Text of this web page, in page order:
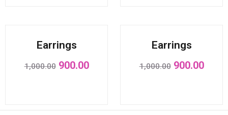
Earrings
1,000.00 900.00
Earrings
1,000.00 900.00